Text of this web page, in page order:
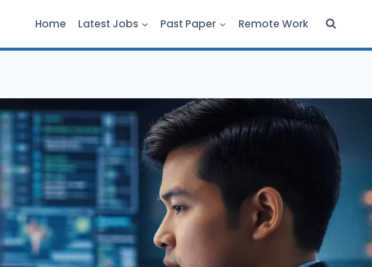
Home Latest Jobs Past Paper Remote Work